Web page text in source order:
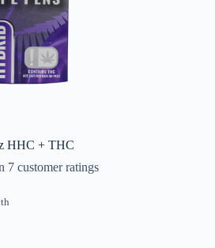
HHC + THC
7 customer ratings